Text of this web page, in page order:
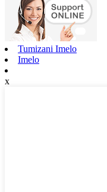
Tumizani Imelo
Imelo
x